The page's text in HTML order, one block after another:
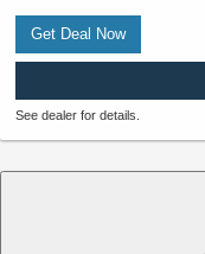
Get Deal Now
See dealer for details.